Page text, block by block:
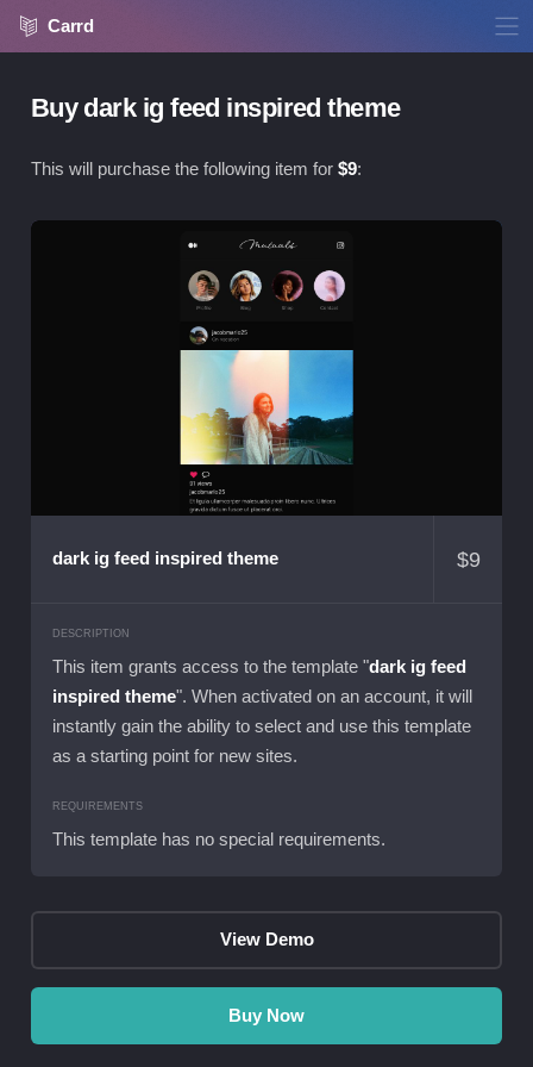
Carrd
Buy dark ig feed inspired theme
This will purchase the following item for $9:
dark ig feed inspired theme $9
DESCRIPTION
This item grants access to the template "dark ig feed
inspired theme". When activated on an account, it will
instantly gain the ability to select and use this template
as a starting point for new sites.
REQUIREMENTS
This template has no special requirements.
View Demo
Buy Now